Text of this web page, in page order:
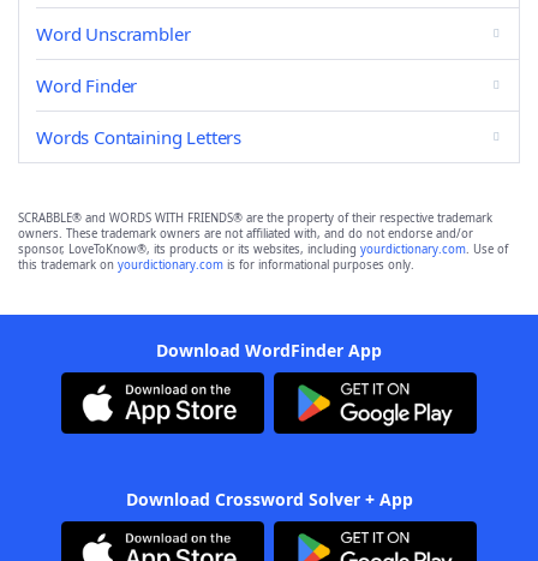
Word Unscrambler
Word Finder
Words Containing Letters
SCRABBLE® and WORDS WITH FRIENDS® are the property of their respective trademark
owners. These trademark owners are not affiliated with, and do not endorse and/or
sponsor, LoveToKnow®, its products or its websites, including yourdictionary.com. Use of
this trademark on yourdictionary.com is for informational purposes only.
Download WordFinder App
Download Crossword Solver + App